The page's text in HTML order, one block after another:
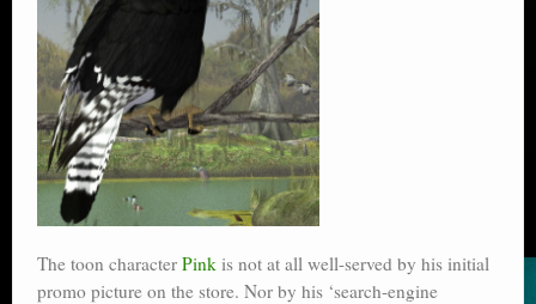
The toon character Pink is not at all well-served by his initial
promo picture on the store. Nor by his ‘search-engine